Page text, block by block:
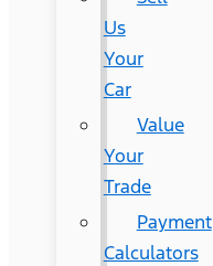
Us
Your
Car
Value
Your
Trade
Payment
Calculators